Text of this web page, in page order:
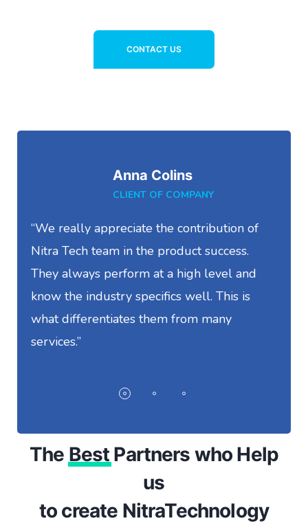
CONTACT US
Anna Colins
CLIENT OF COMPANY
“We really appreciate the contribution of
Nitra Tech team in the product success.
They always perform at a high level and
know the industry specifics well. This is
what differentiates them from many
services.”
The Best Partners who Help
us
to create NitraTechnology